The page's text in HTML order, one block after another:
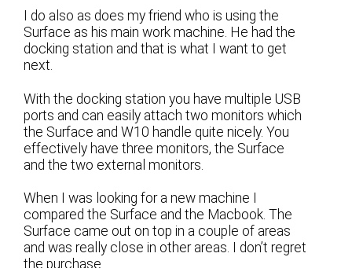
I do also as does my friend who is using the
Surface as his main work machine. He had the
docking station and that is what I want to get
next.
With the docking station you have multiple USB
ports and can easily attach two monitors which
the Surface and W10 handle quite nicely. You
effectively have three monitors, the Surface
and the two external monitors.
When I was looking for a new machine I
compared the Surface and the Macbook. The
Surface came out on top in a couple of areas
and was really close in other areas. I don’t regret
the purchase.